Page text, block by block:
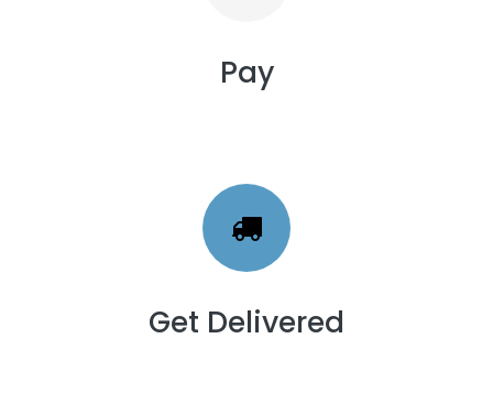
Pay
Get Delivered